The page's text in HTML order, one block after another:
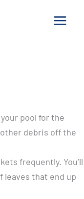
pool for the
debris off the
frequently. You’ll
leaves that end up